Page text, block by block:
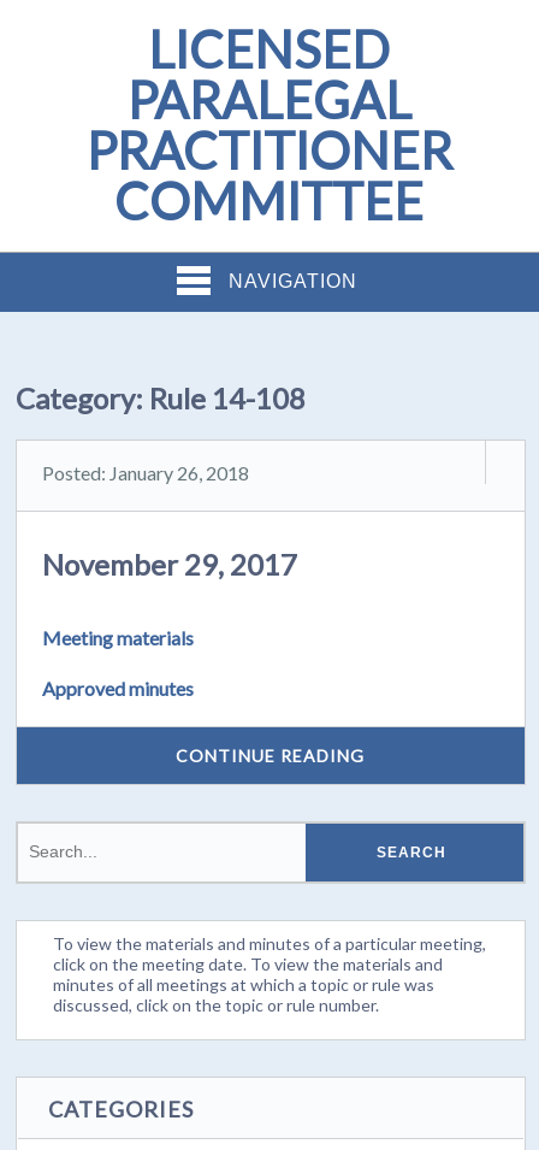
LICENSED
PARALEGAL
PRACTITIONER
COMMITTEE
NAVIGATION
Category: Rule 14-108
Posted: January 26, 2018
November 29, 2017
Meeting materials
Approved minutes
CONTINUE READING
To view the materials and minutes of a particular meeting,
click on the meeting date. To view the materials and
minutes of all meetings at which a topic or rule was
discussed, click on the topic or rule number.
CATEGORIES